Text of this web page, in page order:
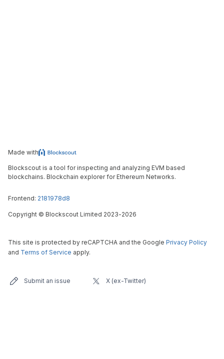
Made with
Blockscout is a tool for inspecting and analyzing EVM based
blockchains. Blockchain explorer for Ethereum Networks.
Frontend: 2181978d8
Copyright © Blockscout Limited 2023-2026
This site is protected by reCAPTCHA and the Google Privacy Policy
and Terms of Service apply.
Submit an issue X (ex-Twitter)